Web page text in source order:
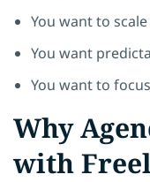
You want to
You want
You want to
Why
with